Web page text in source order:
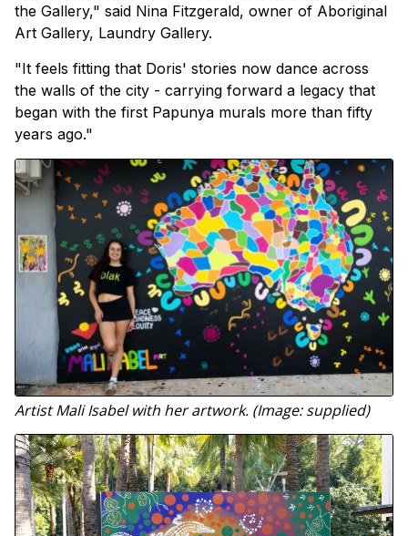
the Gallery," said Nina Fitzgerald, owner of Aboriginal
Art Gallery, Laundry Gallery.
"It feels fitting that Doris' stories now dance across
the walls of the city - carrying forward a legacy that
began with the first Papunya murals more than fifty
years ago."
Artist Mali Isabel with her artwork. (Image: supplied)